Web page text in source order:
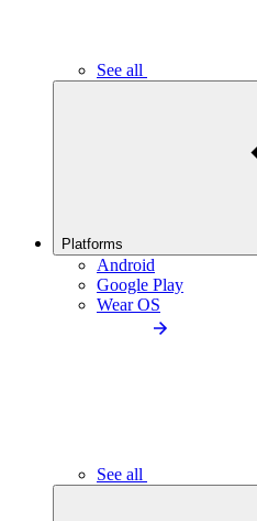
See all
Platforms
Android
Google Play
Wear OS
See all